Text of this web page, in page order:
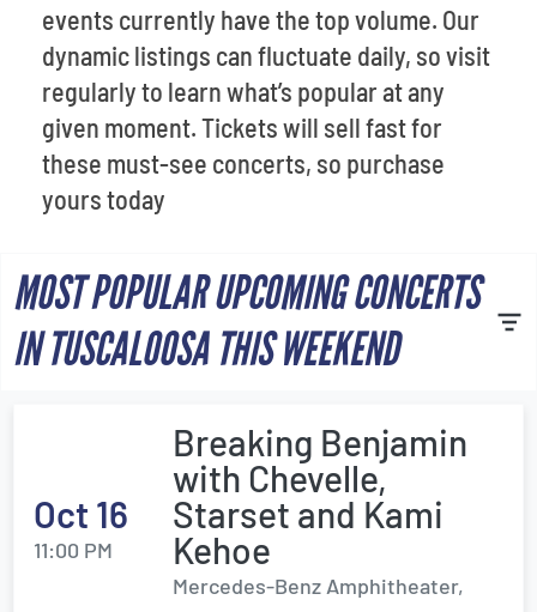
events currently have the top volume. Our
dynamic listings can fluctuate daily, so visit
regularly to learn what’s popular at any
given moment. Tickets will sell fast for
these must-see concerts, so purchase
yours today
MOST POPULAR UPCOMING CONCERTS
IN TUSCALOOSA THIS WEEKEND
Oct 16
11:00 PM
Breaking Benjamin
with Chevelle,
Starset and Kami
Kehoe
Mercedes-Benz Amphitheater,